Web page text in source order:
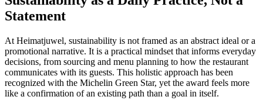
Statement
At Heimatjuwel, sustainability is not framed as an abstract ideal or a
promotional narrative. It is a practical mindset that informs everyday
decisions, from sourcing and menu planning to how the restaurant
communicates with its guests. This holistic approach has been
recognized with the Michelin Green Star, yet the award feels more
like a confirmation of an existing path than a goal in itself.